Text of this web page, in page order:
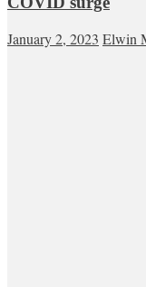
January 2, 2023 Elwin